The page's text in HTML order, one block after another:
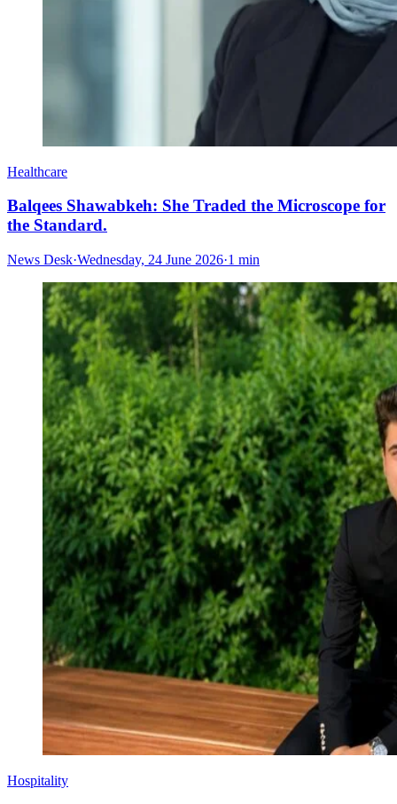
Healthcare
Balqees Shawabkeh: She Traded the Microscope for
the Standard.
News Desk·Wednesday, 24 June 2026·1 min
Hospitality